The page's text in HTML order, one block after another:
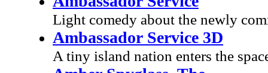
Light comedy about the newly
Ambassador Service 3D
A tiny island nation enters the